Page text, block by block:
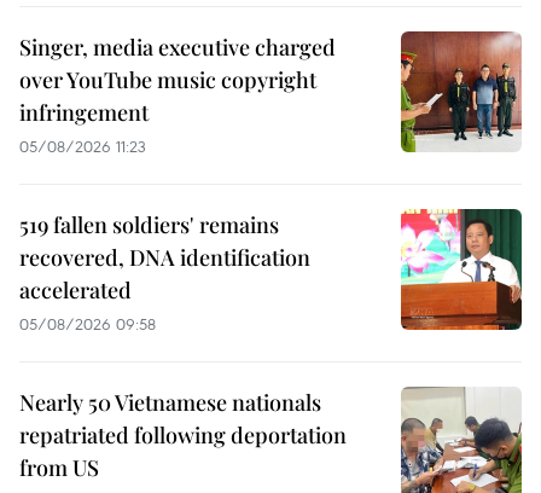
Singer, media executive charged
over YouTube music copyright
infringement
05/08/2026 11:23
519 fallen soldiers' remains
recovered, DNA identification
accelerated
05/08/2026 09:58
Nearly 50 Vietnamese nationals
repatriated following deportation
from US